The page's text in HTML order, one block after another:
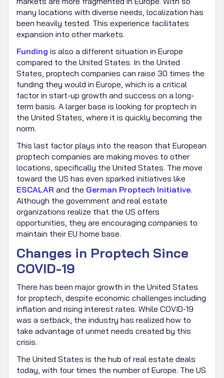
many locations with diverse needs, localization has
been heavily tested. This experience facilitates
expansion into other markets.
Funding is also a different situation in Europe
compared to the United States. In the United
States, proptech companies can raise 30 times the
funding they would in Europe, which is a critical
factor in start-up growth and success on a long-
term basis. A larger base is looking for proptech in
the United States, where it is quickly becoming the
norm.
This last factor plays into the reason that European
proptech companies are making moves to other
locations, specifically the United States. The move
toward the US has even sparked initiatives like
ESCALAR and the German Proptech Initiative.
Although the government and real estate
organizations realize that the US offers
opportunities, they are encouraging companies to
maintain their EU home base.
Changes in Proptech Since
COVID-19
There has been major growth in the United States
for proptech, despite economic challenges including
inflation and rising interest rates. While COVID-19
was a setback, the industry has realized how to
take advantage of unmet needs created by this
crisis.
The United States is the hub of real estate deals
today, with four times the number of Europe. The US